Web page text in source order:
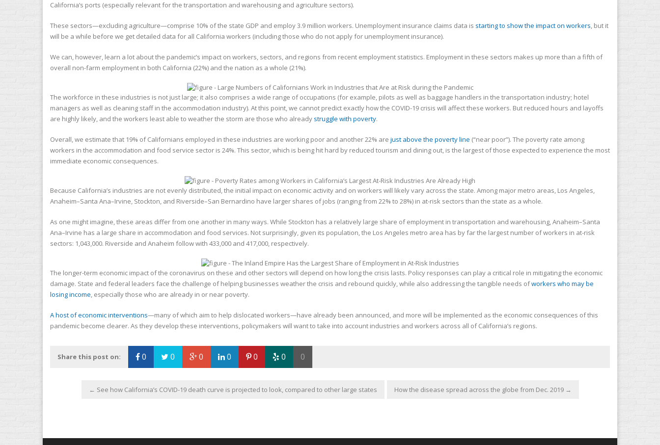
California’s ports (especially relevant for the transportation and warehousing and agriculture sectors).
These sectors—excluding agriculture—comprise 10% of the state GDP and employ 3.9 million workers. Unemployment insurance claims data is starting to show the impact on workers, but it
will be a while before we get detailed data for all California workers (including those who do not apply for unemployment insurance).
We can, however, learn a lot about the pandemic’s impact on workers, sectors, and regions from recent employment statistics. Employment in these sectors makes up more than a fifth of
overall non-farm employment in both California (22%) and the nation as a whole (21%).
The workforce in these industries is not just large; it also comprises a wide range of occupations (for example, pilots as well as baggage handlers in the transportation industry; hotel
managers as well as cleaning staff in the accommodation industry). At this point, we cannot predict exactly how the COVID-19 crisis will affect these workers. But reduced hours and layoffs
are highly likely, and the workers least able to weather the storm are those who already struggle with poverty.
Overall, we estimate that 19% of Californians employed in these industries are working poor and another 22% are just above the poverty line (“near poor”). The poverty rate among
workers in the accommodation and food service sector is 24%. This sector, which is being hit hard by reduced tourism and dining out, is the largest of those expected to experience the most
immediate economic consequences.
Because California’s industries are not evenly distributed, the initial impact on economic activity and on workers will likely vary across the state. Among major metro areas, Los Angeles,
Anaheim–Santa Ana–Irvine, Stockton, and Riverside–San Bernardino have larger shares of jobs (ranging from 22% to 28%) in at-risk sectors than the state as a whole.
As one might imagine, these areas differ from one another in many ways. While Stockton has a relatively large share of employment in transportation and warehousing, Anaheim–Santa
Ana–Irvine has a large share in accommodation and food services. Not surprisingly, given its population, the Los Angeles metro area has by far the largest number of workers in at-risk
sectors: 1,043,000. Riverside and Anaheim follow with 433,000 and 417,000, respectively.
The longer-term economic impact of the coronavirus on these and other sectors will depend on how long the crisis lasts. Policy responses can play a critical role in mitigating the economic
damage. State and federal leaders face the challenge of helping businesses weather the crisis and rebound quickly, while also addressing the tangible needs ofworkers who may be
losing income, especially those who are already in or near poverty.
A host of economic interventions—many of which aim to help dislocated workers—have already been announced, and more will be implemented as the economic consequences of this
pandemic become clearer. As they develop these interventions, policymakers will want to take into account industries and workers across all of California’s regions.
Share this post on: 0 0 0 0 0 0 0
← See how California’s COVID-19 death curve is projected to look, compared to other large states How the disease spread across the globe from Dec. 2019 →